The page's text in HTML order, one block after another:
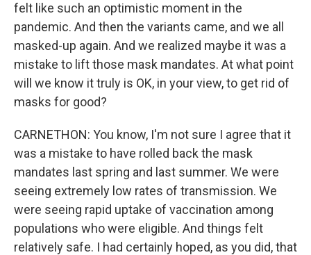
felt like such an optimistic moment in the
pandemic. And then the variants came, and we all
masked-up again. And we realized maybe it was a
mistake to lift those mask mandates. At what point
will we know it truly is OK, in your view, to get rid of
masks for good?
CARNETHON: You know, I'm not sure I agree that it
was a mistake to have rolled back the mask
mandates last spring and last summer. We were
seeing extremely low rates of transmission. We
were seeing rapid uptake of vaccination among
populations who were eligible. And things felt
relatively safe. I had certainly hoped, as you did, that